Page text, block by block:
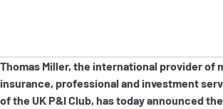
About
Contacts
Thomas Miller, the international provider of
insurance, professional and investment
of the UK P&I Club, has today announced